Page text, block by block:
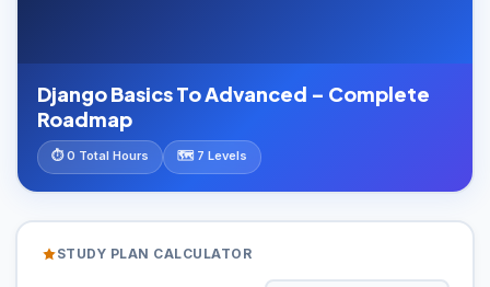
Django Basics To Advanced – Complete
Roadmap
⏱ 0 Total Hours 🗺️ 7 Levels
STUDY PLAN CALCULATOR